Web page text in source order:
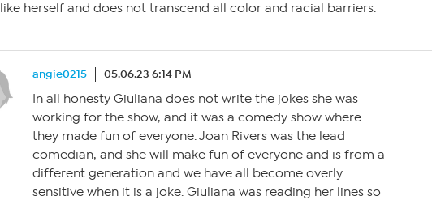
like herself and does not transcend all color and racial barriers.
angie0215 05.06.23 6:14 PM
In all honesty Giuliana does not write the jokes she was
working for the show, and it was a comedy show where
they made fun of everyone. Joan Rivers was the lead
comedian, and she will make fun of everyone and is from a
different generation and we have all become overly
sensitive when it is a joke. Giuliana was reading her lines so